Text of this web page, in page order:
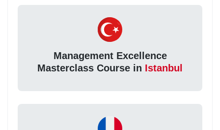
Management Excellence
Masterclass Course in Istanbul